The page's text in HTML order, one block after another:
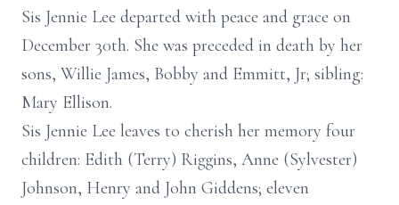
Sis Jennie Lee departed with peace and grace on
December 30th. She was preceded in death by her
sons, Willie James, Bobby and Emmitt, Jr; sibling:
Mary Ellison.
Sis Jennie Lee leaves to cherish her memory four
children: Edith (Terry) Riggins, Anne (Sylvester)
Johnson, Henry and John Giddens; eleven